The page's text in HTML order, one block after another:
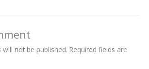
not be published. Required fields are